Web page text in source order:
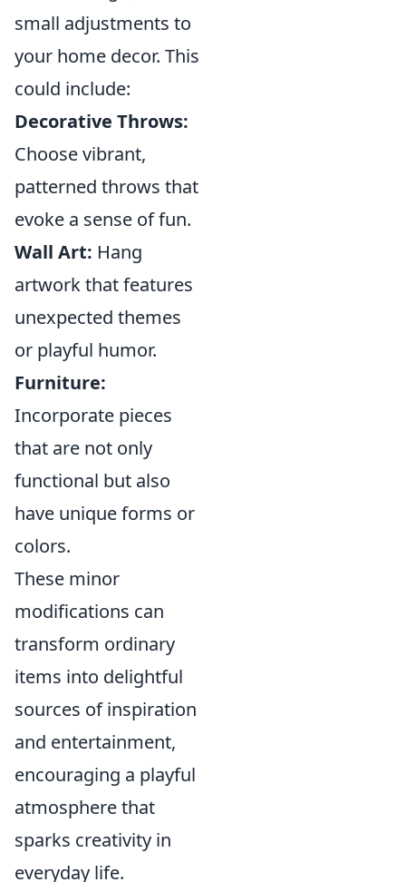
small adjustments to
your home decor. This
could include:
Decorative Throws:
Choose vibrant,
patterned throws that
evoke a sense of fun.
Wall Art: Hang
artwork that features
unexpected themes
or playful humor.
Furniture:
Incorporate pieces
that are not only
functional but also
have unique forms or
colors.
These minor
modifications can
transform ordinary
items into delightful
sources of inspiration
and entertainment,
encouraging a playful
atmosphere that
sparks creativity in
everyday life.